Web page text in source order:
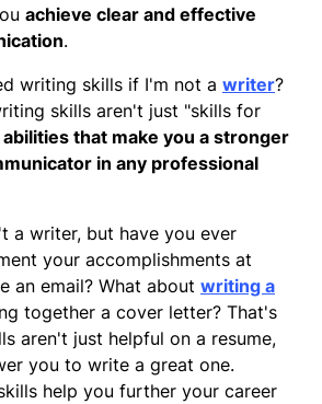
achieve clear and effective
.
writing skills if I'm not a writer?
skills aren't just "skills for
abilities that make you a stronger
in any professional
a writer, but have you ever
your accomplishments at
an email? What about writing a
together a cover letter? That's
aren't just helpful on a resume,
you to write a great one.
help you further your career